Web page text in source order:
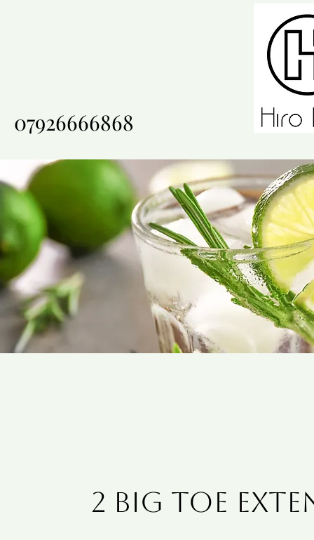
07926666868
2 Big Toe